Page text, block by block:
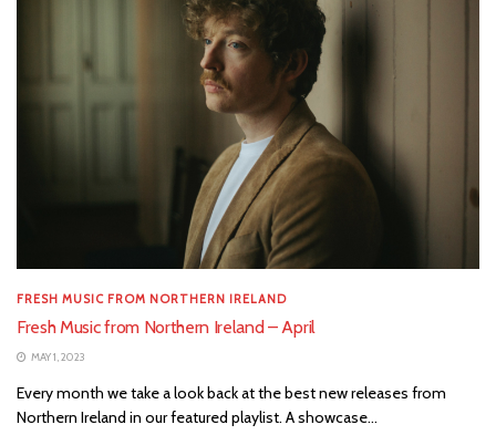
FRESH MUSIC FROM NORTHERN IRELAND
Fresh Music from Northern Ireland – April
MAY 1, 2023
Every month we take a look back at the best new releases from
Northern Ireland in our featured playlist. A showcase...